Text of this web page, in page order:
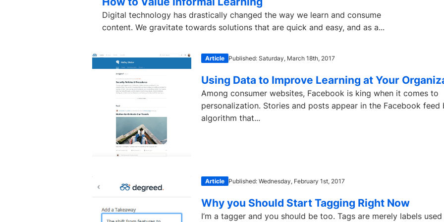
Digital technology has drastically changed the way we learn and consume
content. We gravitate towards solutions that are quick and easy, and as a...
Article Published: Saturday, March 18th, 2017
Using Data to Improve Learning at Your
Among consumer websites, Facebook is king when it comes to
personalization. Stories and posts appear in the Facebook feed
algorithm that...
Article Published: Wednesday, February 1st, 2017
Why you Should Start Tagging Right Now
I’m a tagger and you should be too. Tags are merely labels